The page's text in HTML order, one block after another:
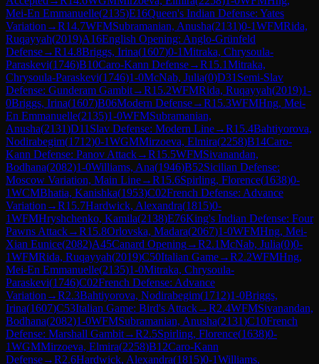
Mei-En Emmanuelle(2135)E16Queen's Indian Defense: Yates
Variation →R14.7WFMSubramanian, Anusha(2131)0-1WFMRida,
Ruqayyah(2019)A16English Opening: Anglo-Grünfeld
Defense→R14.8Briggs, Irina(1607)0-1Mitraka, Chrysoula-
Paraskevi(1746)B10Caro-Kann Defense→R15.1Mitraka,
Chrysoula-Paraskevi(1746)1-0McNab, Julia(0)D31 Semi-Slav
Defense: Gunderam Gambit→R15.2WFMRida, Ruqayyah(2019)1-
0Briggs, Irina(1607)B06Modern Defense→R15.3WFMHng, Mei-
En Emmanuelle(2135)1-0WFMSubramanian,
Anusha(2131)D11 Slav Defense: Modern Line→R15.4Bahtiyorova,
Nodirabegim(1712)0-1WGMMirzoeva, Elmira(2258)B14Caro-
Kann Defense: Panov Attack→R15.5WFMSivanandan,
Bodhana(2082)1-0Williams, Ana(1946)B52Sicilian Defense:
Moscow Variation, Main Line→R15.6Spirling, Florence(1638)0-
1WCMBhatia, Kanishka(1953)C02French Defense: Advance
Variation →R15.7Hardwick, Alexandra(1815)0-
1WFMHryshchenko, Kamila(2138)E76King's Indian Defense: Four
Pawns Attack→R15.8Orlovska, Madara(2067)1-0WFMHng, Mei-
Xian Eunice(2082)A45Canard Opening→R2.1McNab, Julia(0)0-
1WFMRida, Ruqayyah(2019)C50Italian Game→R2.2WFMHng,
Mei-En Emmanuelle(2135)1-0Mitraka, Chrysoula-
Paraskevi(1746)C02French Defense: Advance
Variation →R2.3Bahtiyorova, Nodirabegim(1712)1-0Briggs,
Irina(1607)C53Italian Game: Bird's Attack→R2.4WFMSivanandan,
Bodhana(2082)1-0WFMSubramanian, Anusha(2131)C10French
Defense: Marshall Gambit→R2.5Spirling, Florence(1638)0-
1WGMMirzoeva, Elmira(2258)B12Caro-Kann
Defense→R2.6Hardwick, Alexandra(1815)0-1Williams,